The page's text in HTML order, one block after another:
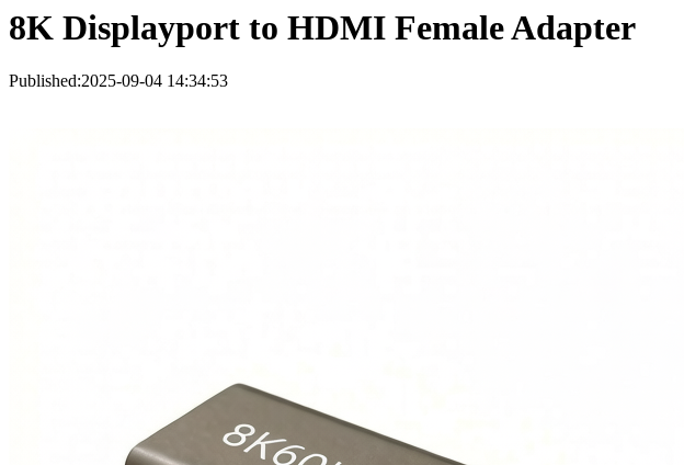
8K Displayport to HDMI Female Adapter
Published:2025-09-04 14:34:53